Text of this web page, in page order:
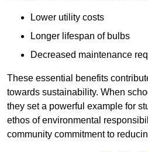
Lower utility costs
Longer lifespan of bulbs
Decreased maintenance
These essential benefits
towards sustainability. When
they set a powerful example for
ethos of environmental
community commitment to